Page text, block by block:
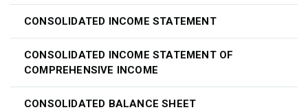
CONSOLIDATED INCOME STATEMENT
CONSOLIDATED INCOME STATEMENT OF
COMPREHENSIVE INCOME
CONSOLIDATED BALANCE SHEET